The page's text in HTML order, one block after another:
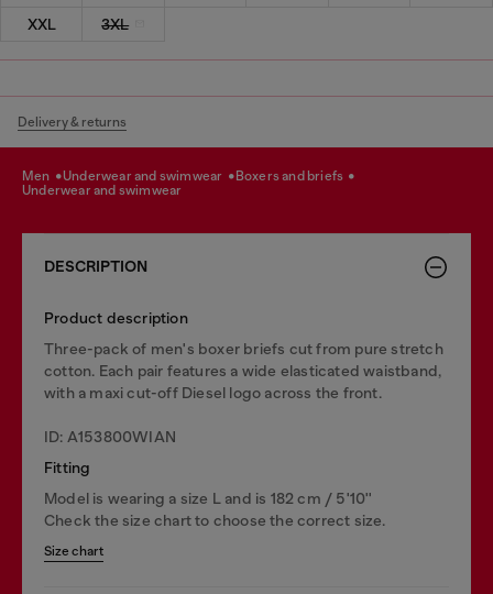
XXL
3XL
Delivery & returns
men underwear and swimwear
boxers and briefs
underwear and swimwear
DESCRIPTION
Product description
Three-pack of men's boxer briefs cut from pure stretch
cotton. Each pair features a wide elasticated waistband,
with a maxi cut-off Diesel logo across the front.
ID: A153800WIAN
Fitting
Model is wearing a size L and is 182 cm / 5'10''
Check the size chart to choose the correct size.
Size chart